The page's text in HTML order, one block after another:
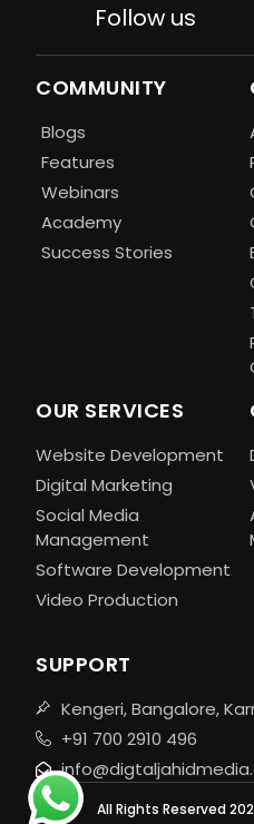
Follow us
COMMUNITY
Blogs
Features
Webinars
Academy
Success Stories
OUR SERVICES
Website Development
Digital Marketing
Social Media
Management
Software Development
Video Production
SUPPORT
Kengeri, Bangalore,
+91 700 2910 496
All Rights Reserved